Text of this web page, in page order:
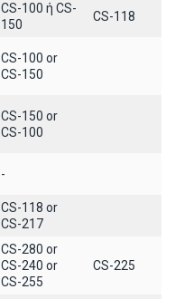
CS-100 ή CS-
150
CS-118
CS-100 or
CS-150
CS-150 or
CS-100
-
CS-118 or
CS-217
CS-280 or
CS-240 or
CS-255
CS-225